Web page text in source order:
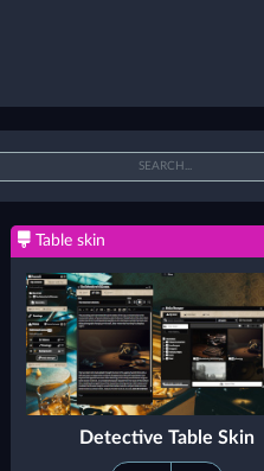
Table skin
Detective Table Skin